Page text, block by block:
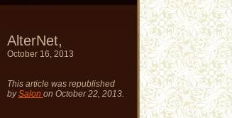
AlterNet,
October 16, 2013
This article was republished
bySalon on October 22, 2013.